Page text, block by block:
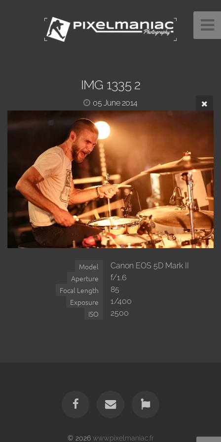
IMG 1335 2
05 June 2014
Model Canon EOS 5D Mark II
Aperture f/1.6
Focal Length 85
Exposure 1/400
ISO 2500
© 2026 www.pixelmaniac.fr